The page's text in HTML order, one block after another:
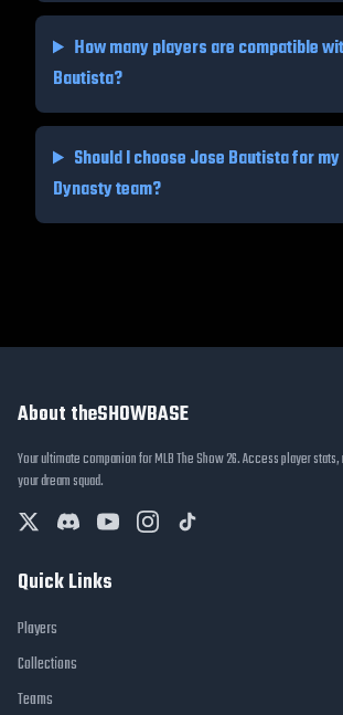
How many players are compatible
Bautista?
Should I chooseJose Bautistafor my
Dynasty team?
About theSHOWBASE
Your ultimate companion for MLB The Show 26. Access player
your dream squad.
Quick Links
Players
Collections
Teams